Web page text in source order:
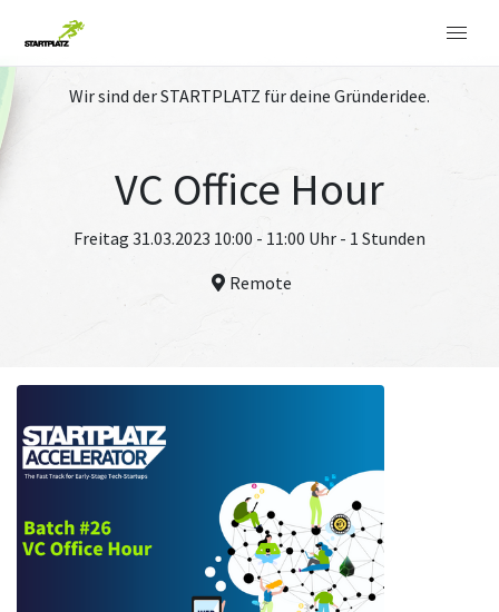
Wir sind der STARTPLATZ für deine Gründeridee.
VC Office Hour
Freitag 31.03.2023 10:00 - 11:00 Uhr - 1 Stunden
Remote